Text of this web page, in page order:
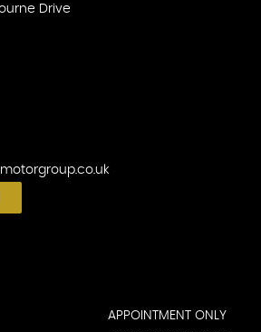
Drive
APPOINTMENT ONLY